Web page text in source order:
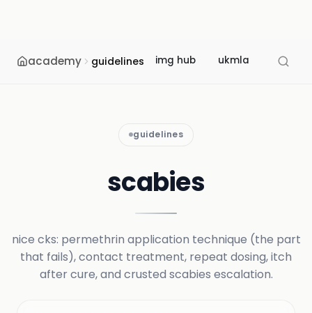
academy guidelines img hub ukmla usmle
guidelines
scabies
nice cks: permethrin application technique (the part
that fails), contact treatment, repeat dosing, itch
after cure, and crusted scabies escalation.